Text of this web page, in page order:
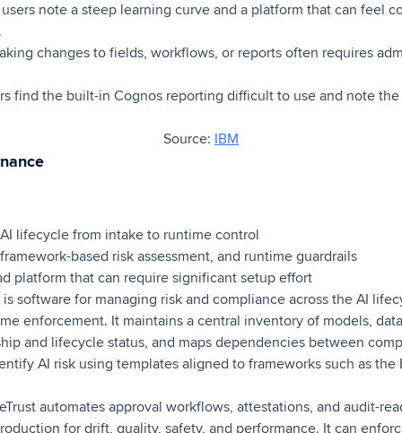
note a steep learning curve and a platform that can feel
changes to fields, workflows, or reports often requires
find the built-in Cognos reporting difficult to use and note
Source: IBM
lifecycle from intake to runtime control
based risk assessment, and runtime guardrails
platform that can require significant setup effort
is software for managing risk and compliance across the AI
enforcement. It maintains a central inventory of models,
and lifecycle status, and maps dependencies between
AI risk using templates aligned to frameworks such as the
automates approval workflows, attestations, and audit-
for drift, quality, safety, and performance. It can